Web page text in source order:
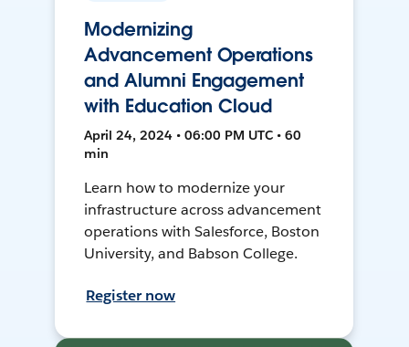
Modernizing
Advancement Operations
and Alumni Engagement
with Education Cloud
April 24, 2024 • 06:00 PM UTC • 60
min
Learn how to modernize your
infrastructure across advancement
operations with Salesforce, Boston
University, and Babson College.
Register now